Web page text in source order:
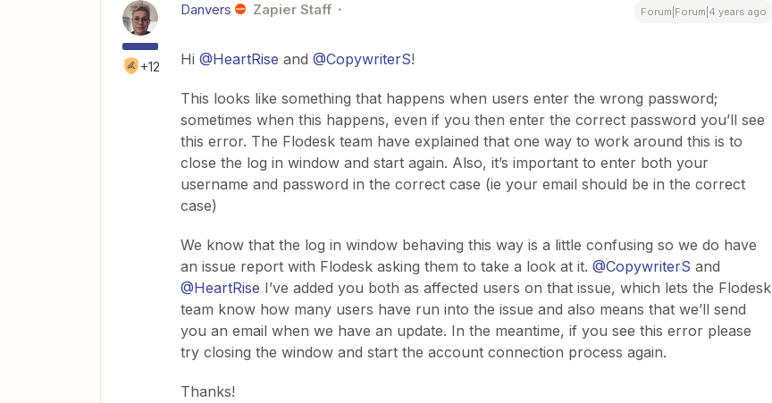
+12
Danvers Zapier Staff Forum|Forum|4 years ago
Hi @HeartRise and @CopywriterS!
This looks like something that happens when users enter the wrong password;
sometimes when this happens, even if you then enter the correct password you’ll see
this error. The Flodesk team have explained that one way to work around this is to
close the log in window and start again. Also, it’s important to enter both your
username and password in the correct case (ie your email should be in the correct
case)
We know that the log in window behaving this way is a little confusing so we do have
an issue report with Flodesk asking them to take a look at it. @CopywriterS and
@HeartRise I’ve added you both as affected users on that issue, which lets the Flodesk
team know how many users have run into the issue and also means that we’ll send
you an email when we have an update. In the meantime, if you see this error please
try closing the window and start the account connection process again.
Thanks!